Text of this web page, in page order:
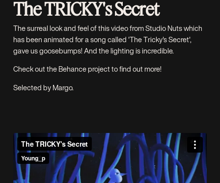
The TRICKY's Secret
The surreal look and feel of this video fromStudio Nutswhich
has been animated for a song called 'The Tricky's Secret',
gave us goosebumps! And the lighting is incredible.
Check out theBehance projectto find out more!
Selected by Margo.